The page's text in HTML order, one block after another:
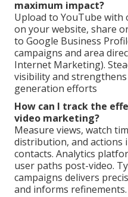
maximum impact?
Upload to YouTube with
on your website, share
to Google Business
campaigns and area
Internet Marketing).
visibility and
generation efforts
How can I track the
video marketing?
Measure views, watch
distribution, and actions
contacts. Analytics
user paths post-video.
campaigns delivers
and informs refinements.